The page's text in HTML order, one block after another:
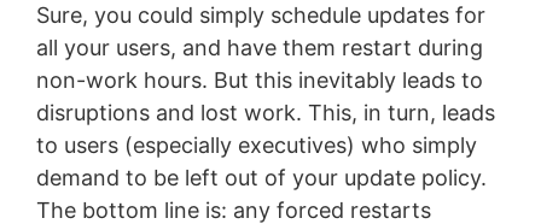
Sure, you could simply schedule updates for
all your users, and have them restart during
non-work hours. But this inevitably leads to
disruptions and lost work. This, in turn, leads
to users (especially executives) who simply
demand to be left out of your update policy.
The bottom line is: any forced restarts